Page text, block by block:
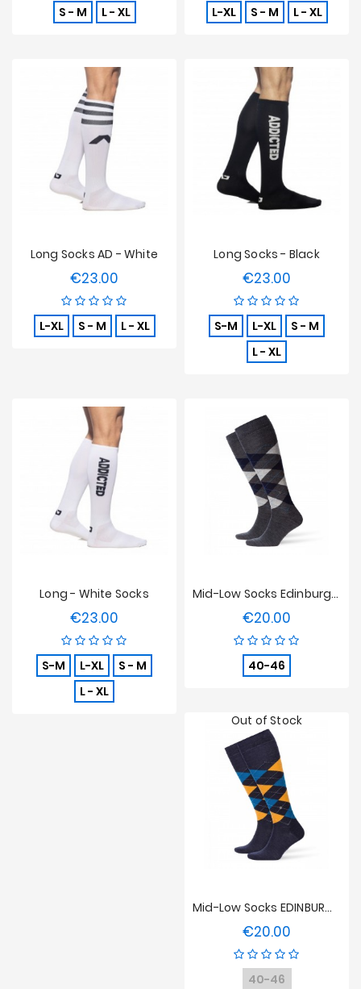
S - M L - XL L-XL S - M L - XL
Long Socks AD - White
€23.00
L-XL S - M L - XL
Long Socks - Black
€23.00
S-M L-XL
S - M
L - XL
Long - White Socks
€23.00
S-M L-XL
S - M
L - XL
Mid-Low Socks Edinburgh - Navy/grey
€20.00
40-46
Mid-Low Socks EDINBURGH - Yellow/blue/Navy
€20.00
40-46
Out of Stock